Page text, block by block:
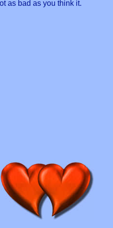
as bad as you think it.